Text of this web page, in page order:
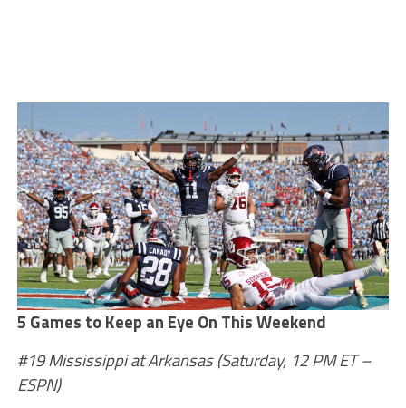
5 Games to Keep an Eye On This Weekend
#19 Mississippi at Arkansas (Saturday, 12 PM ET –
ESPN)